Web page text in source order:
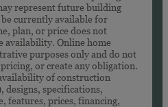
represent future building
currently available for
plan, or price does not
availability. Online home
purposes only and do not
or create any obligation.
of construction
designs, specifications,
features, prices, financing,